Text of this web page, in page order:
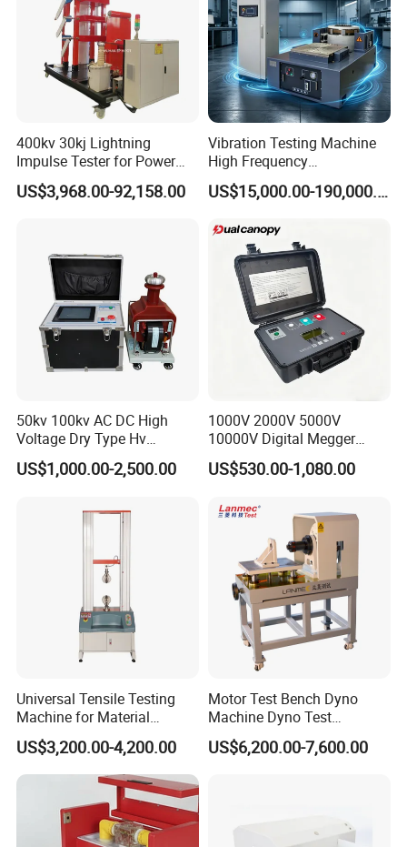
400kv 30kj Lightning
Impulse Tester for Power
Transformers
US$3,968.00-92,158.00
Vibration Testing Machine
High Frequency
Electromagnetic Shaker
Auto Parts Electronic
Bench
US$15,000.00-190,000.00
50kv 100kv AC DC High
Voltage Dry Type Hv
Dielectric Strength Hipot
Withstand Voltage Tester
US$1,000.00-2,500.00
1000V 2000V 5000V
10000V Digital Megger
Multi-Function 10kv
Megohmmeter Insulation
Transformer Cable
US$530.00-1,080.00
Universal Tensile Testing
Machine for Material
Strength Detection
US$3,200.00-4,200.00
Motor Test Bench Dyno
Machine Dyno Test
Alternator Testing Machine
US$6,200.00-7,600.00